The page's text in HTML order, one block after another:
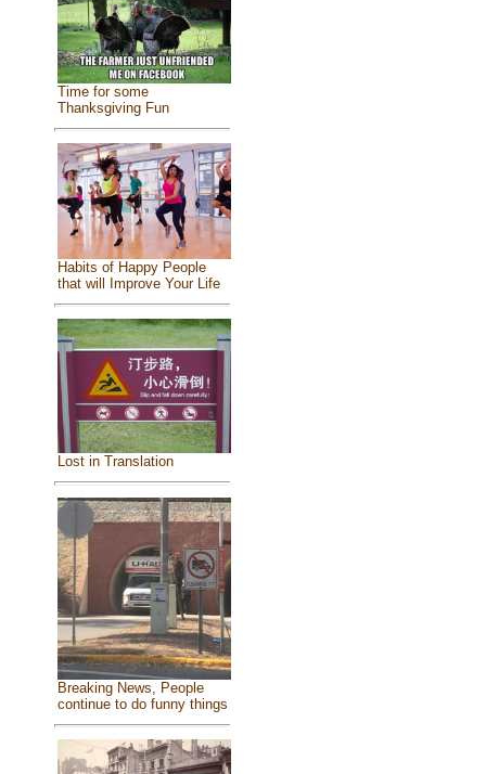
Time for some
Thanksgiving Fun
Habits of Happy People
that will Improve Your Life
Lost in Translation
Breaking News, People
continue to do funny things